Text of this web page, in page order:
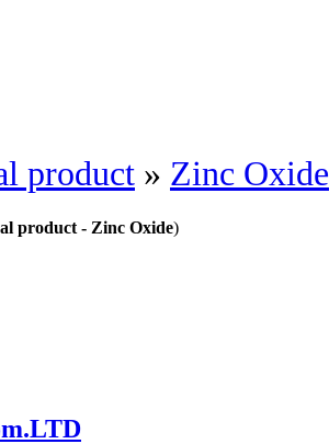
product » Zinc Oxide
product - Zinc Oxide)